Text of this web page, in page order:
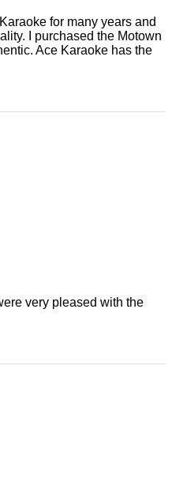
for many years and
I purchased the Motown
Ace Karaoke has the
very pleased with the